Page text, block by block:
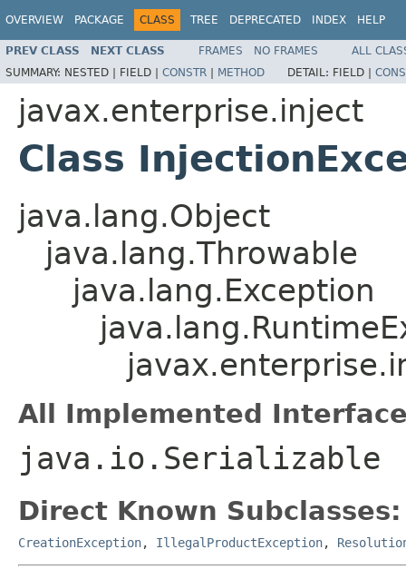
OVERVIEW PACKAGE CLASS TREE DEPRECATED INDEX HELP
PREV CLASS NEXT CLASS FRAMES NO FRAMES
ALL
SUMMARY: NESTED | FIELD | CONSTR | METHOD DETAIL: FIELD |
javax.enterprise.inject
Class
java.lang.Object
java.lang.Throwable
java.lang.Exception
All Implemented
java.io.Serializable
Direct Known Subclasses:
CreationException, IllegalProductException,